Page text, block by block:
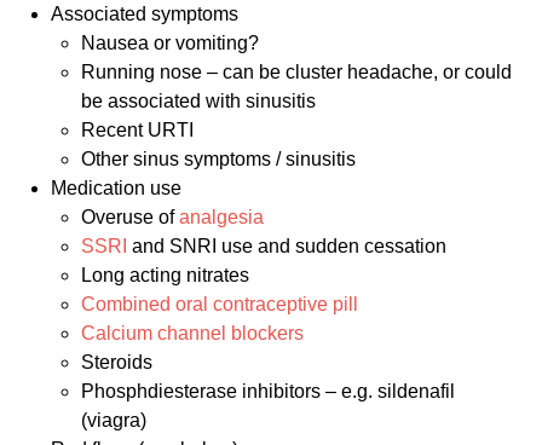
Associated symptoms
Nausea or vomiting?
Running nose – can be cluster headache, or could
be associated with sinusitis
Recent URTI
Other sinus symptoms / sinusitis
Medication use
Overuse ofanalgesia
SSRI and SNRI use and sudden cessation
Long acting nitrates
Combined oral contraceptive pill
Calcium channel blockers
Steroids
Phosphdiesterase inhibitors – e.g. sildenafil
(viagra)